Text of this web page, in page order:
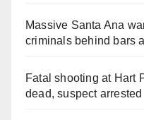
Massive Santa Ana
criminals behind bars
Fatal shooting at Hart
dead, suspect arrested